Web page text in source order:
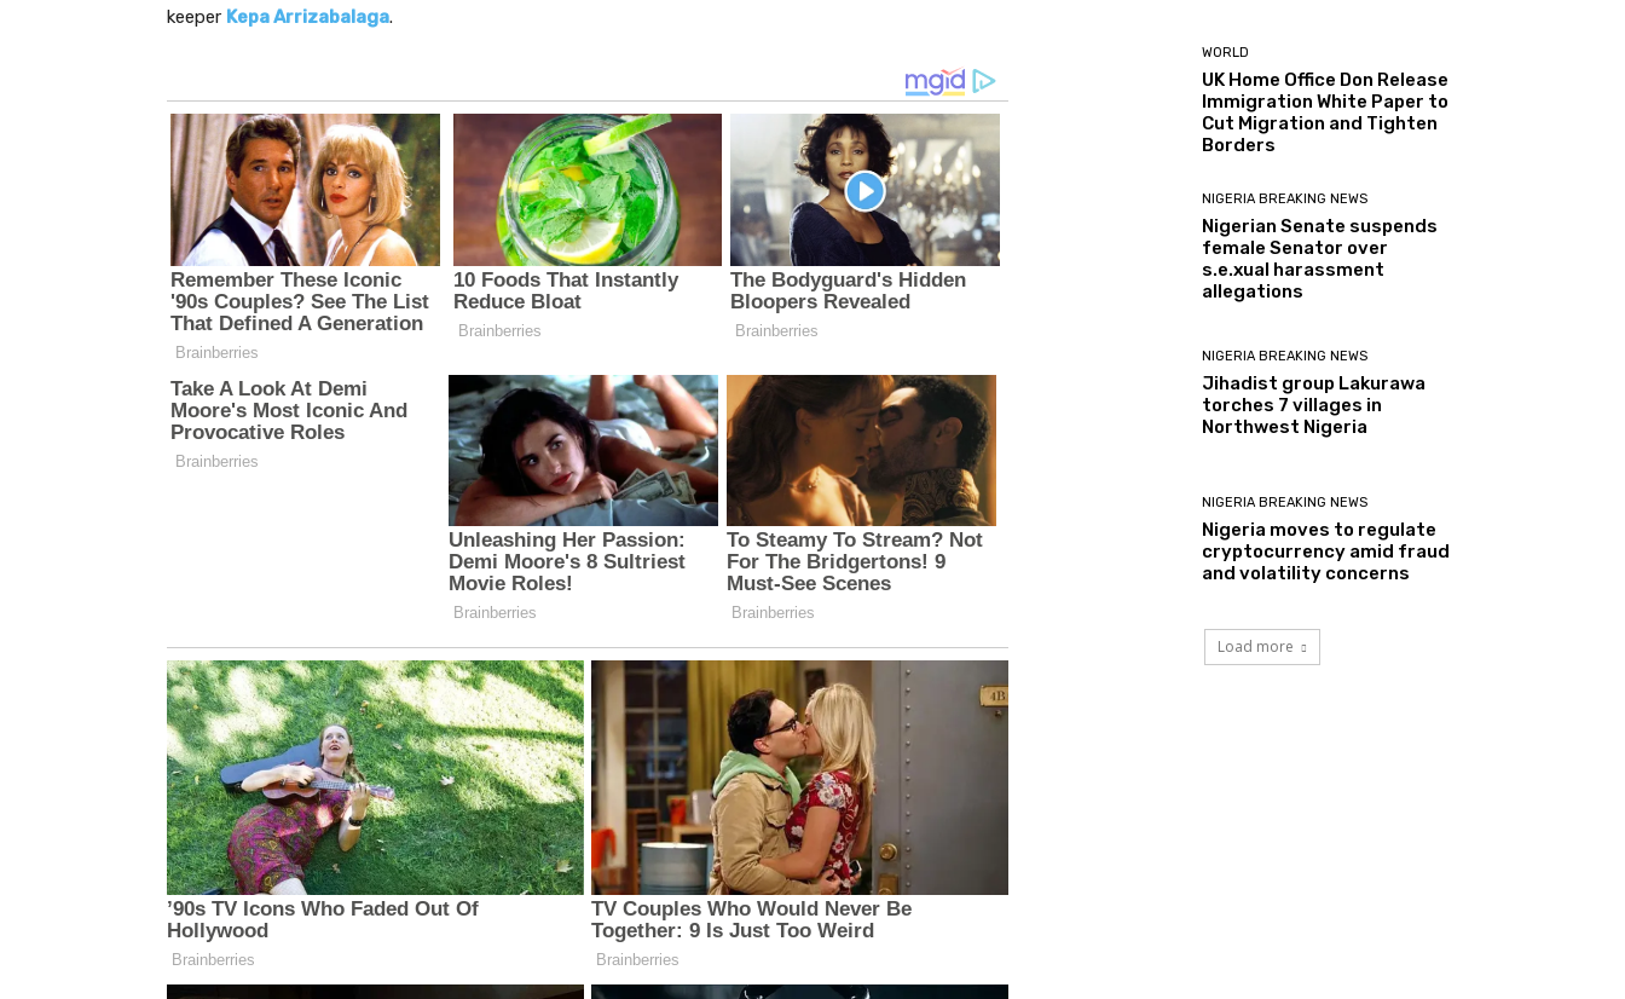
keeper Kepa Arrizabalaga.
WORLD
UK Home Office Don Release
Immigration White Paper to
Cut Migration and Tighten
Borders
NIGERIA BREAKING NEWS
Nigerian Senate suspends
female Senator over
s.e.xual harassment
allegations
NIGERIA BREAKING NEWS
Jihadist group Lakurawa
torches 7 villages in
Northwest Nigeria
NIGERIA BREAKING NEWS
Nigeria moves to regulate
cryptocurrency amid fraud
and volatility concerns
Load more